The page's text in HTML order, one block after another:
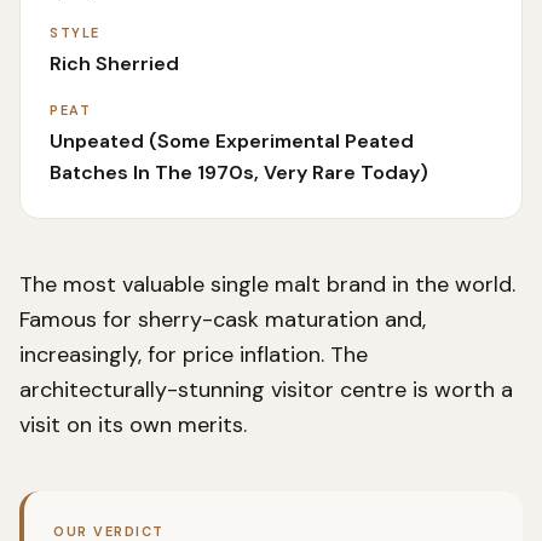
STYLE
Rich Sherried
PEAT
Unpeated (some Experimental Peated
Batches In The 1970s, Very Rare Today)
The most valuable single malt brand in the world.
Famous for sherry-cask maturation and,
increasingly, for price inflation. The
architecturally-stunning visitor centre is worth a
visit on its own merits.
OUR VERDICT